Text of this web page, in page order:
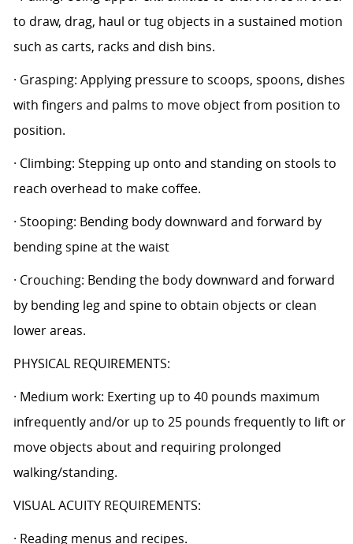
to draw, drag, haul or tug objects in a sustained motion
such as carts, racks and dish bins.
· Grasping: Applying pressure to scoops, spoons, dishes
with fingers and palms to move object from position to
position.
· Climbing: Stepping up onto and standing on stools to
reach overhead to make coffee.
· Stooping: Bending body downward and forward by
bending spine at the waist
· Crouching: Bending the body downward and forward
by bending leg and spine to obtain objects or clean
lower areas.
PHYSICAL REQUIREMENTS:
· Medium work: Exerting up to 40 pounds maximum
infrequently and/or up to 25 pounds frequently to lift or
move objects about and requiring prolonged
walking/standing.
VISUAL ACUITY REQUIREMENTS:
· Reading menus and recipes.